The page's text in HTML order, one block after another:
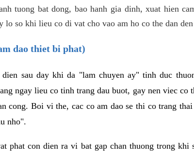
tuong bat dong, bao hanh gia dinh, xuat hien
lo so khi lieu co di vat cho vao am ho co the dan den
dao thiet bi phat)
sau day khi da "lam chuyen ay" tinh duc
ngay lieu co tinh trang dau buot, gay nen viec co
cong. Boi vi the, cac co am dao se thi co trang
nho".
phat con dien ra vi bat gap chan thuong trong khi